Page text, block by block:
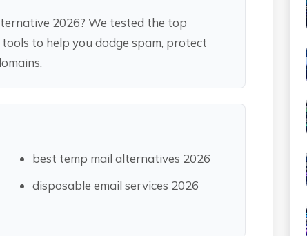
2026? We tested the top
to help you dodge spam, protect
best temp mail alternatives 2026
disposable email services 2026